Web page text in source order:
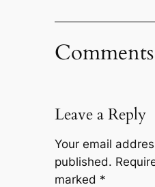
Comments
Leave a Reply
Your email
published.
marked *